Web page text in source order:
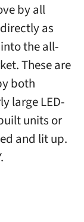
by all
as
the all-
These are
both
large LED-
units or
and lit up.